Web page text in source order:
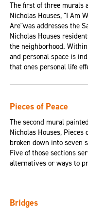
The first of three murals
Nicholas Houses, "I Am
Are"was addresses the
Nicholas Houses
the neighborhood.
and personal space is
that ones personal life
Pieces of Peace
The second mural
Nicholas Houses, Pieces
broken down into seven
Five of those sections
alternatives or ways to
Bridges